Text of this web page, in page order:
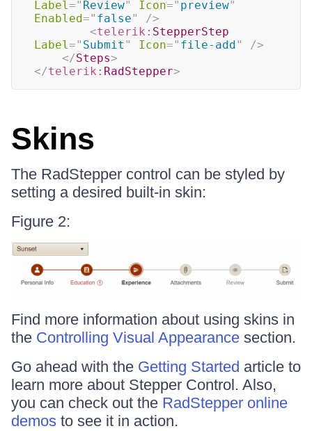
Label =" Review" Icon=" preview"
Enabled=" false"
/>
<telerik: StepperStep
Label =" Submit " Icon=" file-add"
/>
</Steps>
</telerik: RadStepper>
Skins
The RadStepper control can be styled by
setting a desired built-in skin:
Figure 2:
Find more information about using skins in
the Controlling Visual Appearance section.
Go ahead with the Getting Started article to
learn more about Stepper Control. Also,
you can check out the RadStepper online
demos to see it in action.